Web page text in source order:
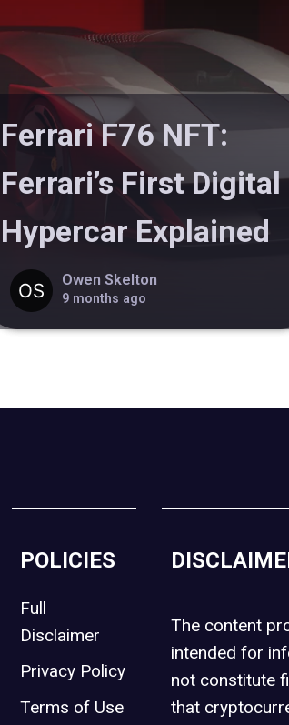
Ferrari F76 NFT:
Ferrari’s First Digital
Hypercar Explained
Owen Skelton
9 months ago
POLICIES
Full
Disclaimer
Privacy Policy
Terms of Use
The content
intended for
not constitute
that